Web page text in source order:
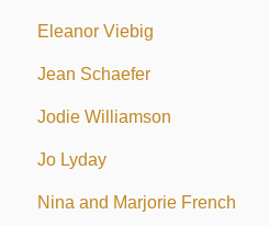
Eleanor Viebig
Jean Schaefer
Jodie Williamson
Jo Lyday
Nina and Marjorie French